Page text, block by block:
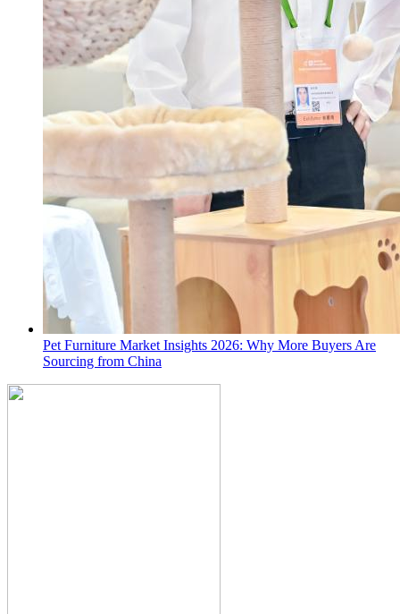
Pet Furniture Market Insights 2026: Why More Buyers Are
Sourcing from China